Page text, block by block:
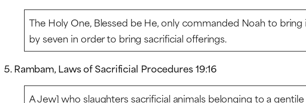
The Holy One, Blessed be He, only commanded Noah to bring
by seven in order to bring sacrificial offerings.
5. Rambam, Laws of Sacrificial Procedures 19:16
A Jew] who slaughters sacrificial animals belonging to a